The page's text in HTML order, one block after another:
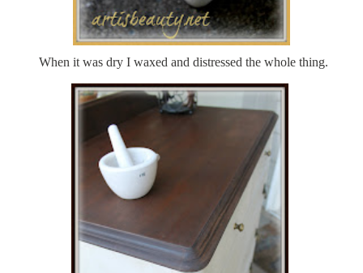
When it was dry I waxed and distressed the whole thing.